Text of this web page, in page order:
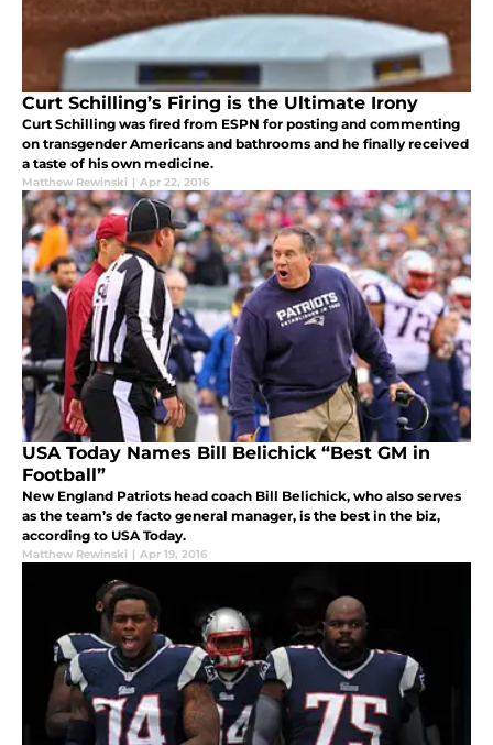
Curt Schilling’s Firing is the Ultimate Irony
Curt Schilling was fired from ESPN for posting and commenting
on transgender Americans and bathrooms and he finally received
a taste of his own medicine.
Matthew Rewinski | Apr 22, 2016
USA Today Names Bill Belichick “Best GM in
Football”
New England Patriots head coach Bill Belichick, who also serves
as the team’s de facto general manager, is the best in the biz,
according to USA Today.
Matthew Rewinski | Apr 19, 2016